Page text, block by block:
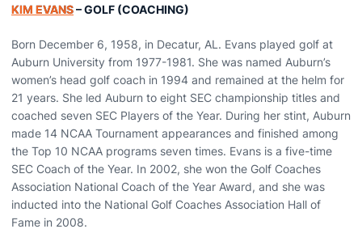
KIM EVANS– GOLF (COACHING)
Born December 6, 1958, in Decatur, AL. Evans played golf at
Auburn University from 1977-1981. She was named Auburn’s
women’s head golf coach in 1994 and remained at the helm for
21 years. She led Auburn to eight SEC championship titles and
coached seven SEC Players of the Year. During her stint, Auburn
made 14 NCAA Tournament appearances and finished among
the Top 10 NCAA programs seven times. Evans is a five-time
SEC Coach of the Year. In 2002, she won the Golf Coaches
Association National Coach of the Year Award, and she was
inducted into the National Golf Coaches Association Hall of
Fame in 2008.